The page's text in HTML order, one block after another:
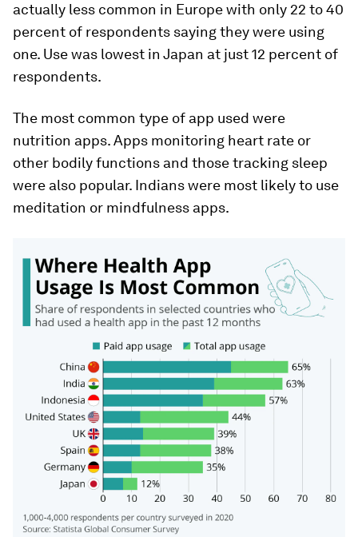
actually less common in Europe with only 22 to 40
percent of respondents saying they were using
one. Use was lowest in Japan at just 12 percent of
respondents.
The most common type of app used were
nutrition apps. Apps monitoring heart rate or
other bodily functions and those tracking sleep
were also popular. Indians were most likely to use
meditation or mindfulness apps.